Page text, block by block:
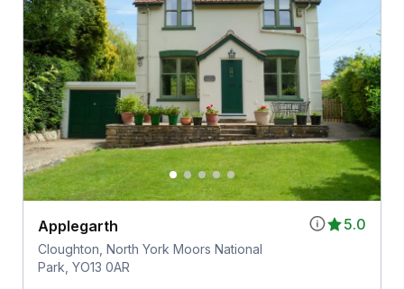
5.0
Applegarth
Cloughton, North York Moors National
Park, YO13 0AR